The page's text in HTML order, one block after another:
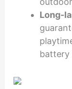
Long-